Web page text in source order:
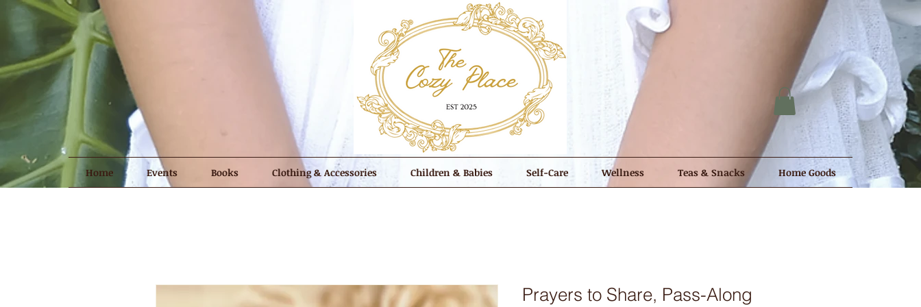
Home Events Books Clothing & Accessories Children & Babies Self-Care Wellness Teas & Snacks Home Goods
Prayers to Share, Pass-Along